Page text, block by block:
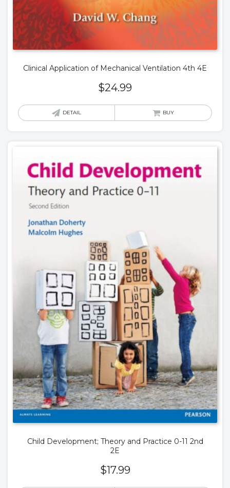
Clinical Application of Mechanical Ventilation 4th 4E
$24.99
DETAIL BUY
Child Development; Theory and Practice 0-11 2nd
2E
$17.99